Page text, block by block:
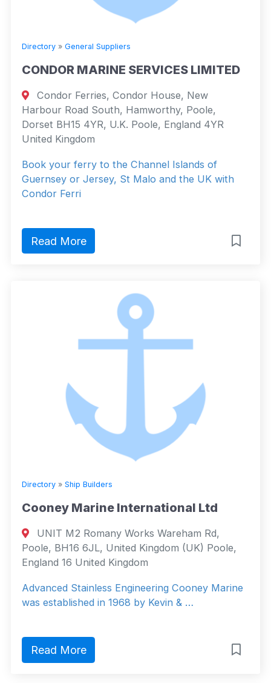
Directory » General Suppliers
CONDOR MARINE SERVICES LIMITED
Condor Ferries, Condor House, New
Harbour Road South, Hamworthy, Poole,
Dorset BH15 4YR, U.K. Poole, England 4YR
United Kingdom
Book your ferry to the Channel Islands of
Guernsey or Jersey, St Malo and the UK with
Condor Ferri
Read More
Directory » Ship Builders
Cooney Marine International Ltd
UNIT M2 Romany Works Wareham Rd,
Poole, BH16 6JL, United Kingdom (UK) Poole,
England 16 United Kingdom
Advanced Stainless Engineering Cooney Marine
was established in 1968 by Kevin & …
Read More